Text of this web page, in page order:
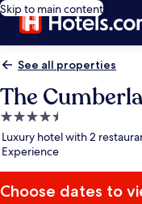
Skip to main content
See all properties
The
4.5
star
property
Luxury hotel with 2
Experience
Choose dates to